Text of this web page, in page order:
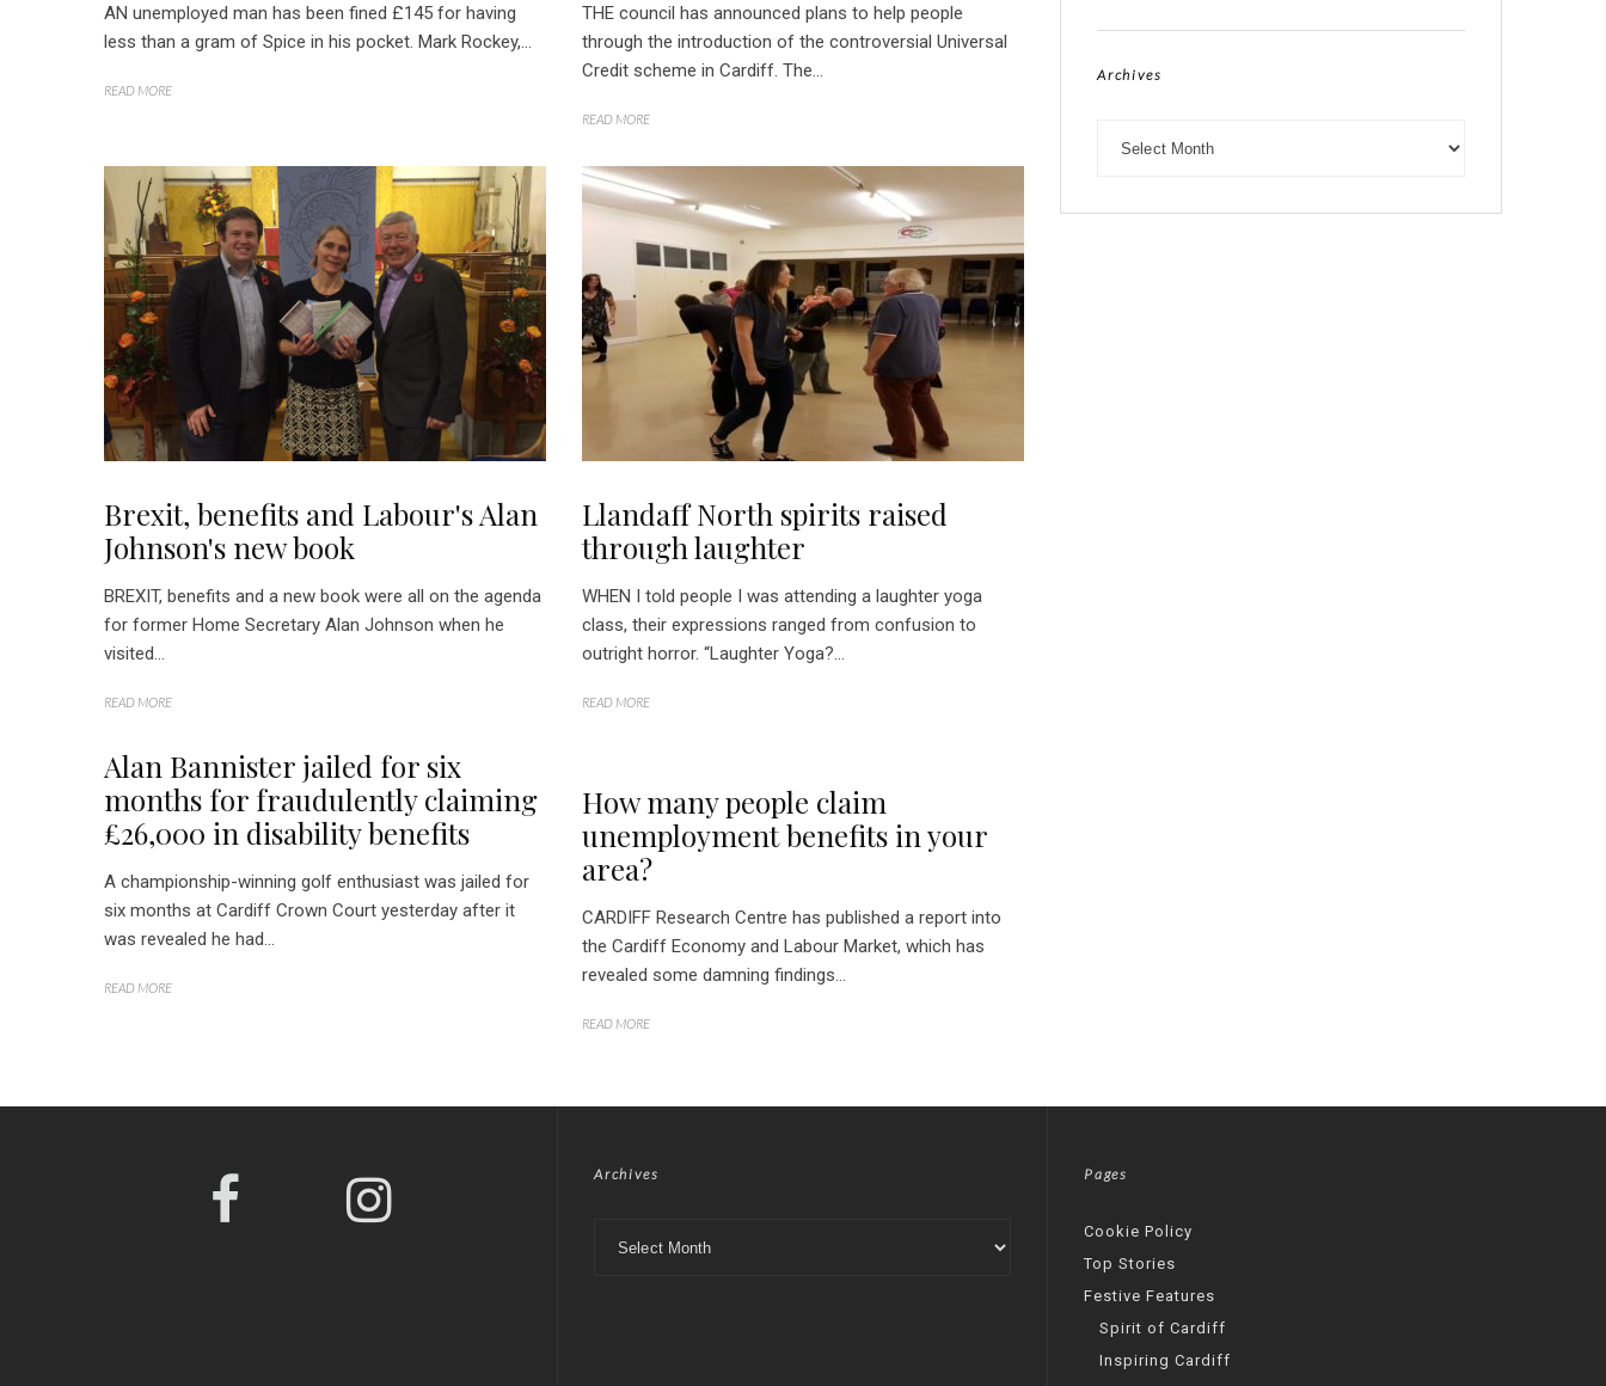
AN unemployed man has been fined £145 for having
less than a gram of Spice in his pocket. Mark Rockey,...
READ MORE
THE council has announced plans to help people
through the introduction of the controversial Universal
Credit scheme in Cardiff. The...
READ MORE
Brexit, benefits and Labour's Alan
Johnson's new book
BREXIT, benefits and a new book were all on the agenda
for former Home Secretary Alan Johnson when he
visited...
READ MORE
Llandaff North spirits raised
through laughter
WHEN I told people I was attending a laughter yoga
class, their expressions ranged from confusion to
outright horror. “Laughter Yoga?...
READ MORE
Alan Bannister jailed for six
months for fraudulently claiming
£26,000 in disability benefits
A championship-winning golf enthusiast was jailed for
six months at Cardiff Crown Court yesterday after it
was revealed he had...
READ MORE
How many people claim
unemployment benefits in your
area?
CARDIFF Research Centre has published a report into
the Cardiff Economy and Labour Market, which has
revealed some damning findings...
READ MORE
Archives
Archives Pages
Cookie Policy
Top Stories
Festive Features
Spirit of Cardiff
Inspiring Cardiff